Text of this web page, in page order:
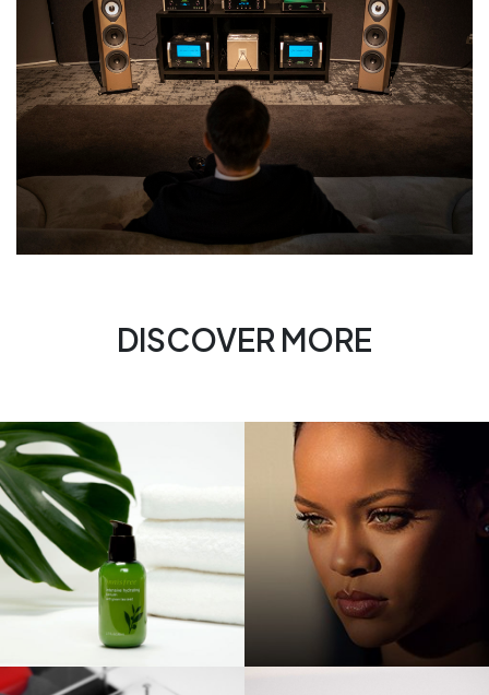
DISCOVER MORE